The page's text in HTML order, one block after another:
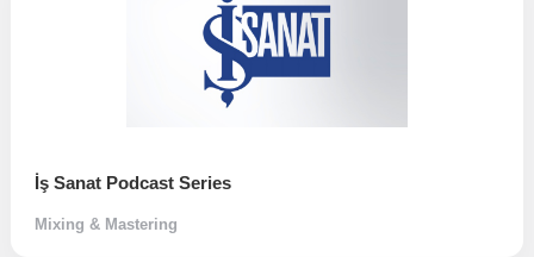
İş Sanat Podcast Series
Mixing & Mastering